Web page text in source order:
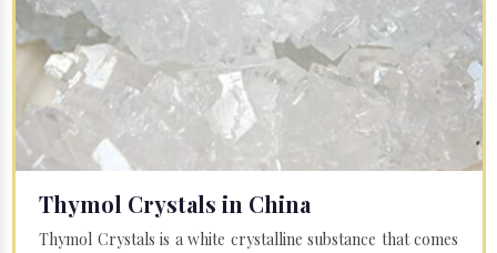
Thymol Crystals in China
Thymol Crystals is a white crystalline substance that comes